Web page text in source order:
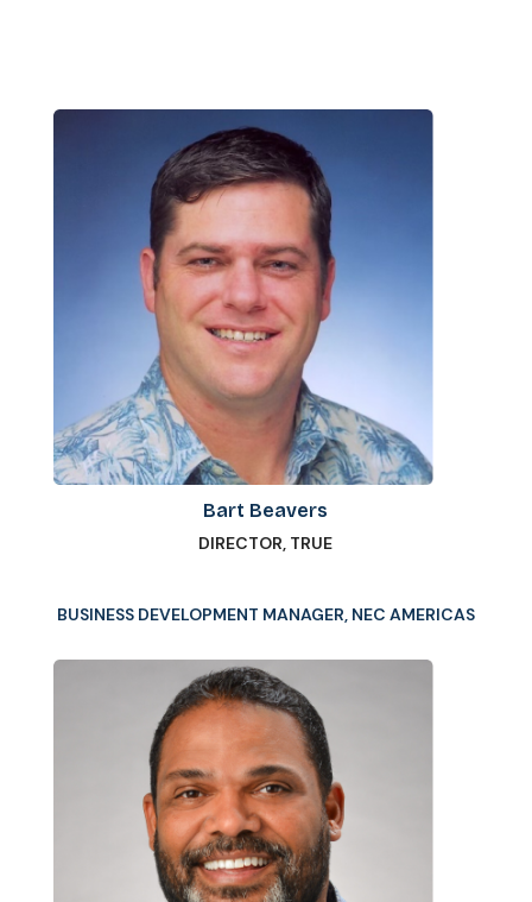
Bart Beavers
DIRECTOR, TRUE
BUSINESS DEVELOPMENT MANAGER, NEC AMERICAS